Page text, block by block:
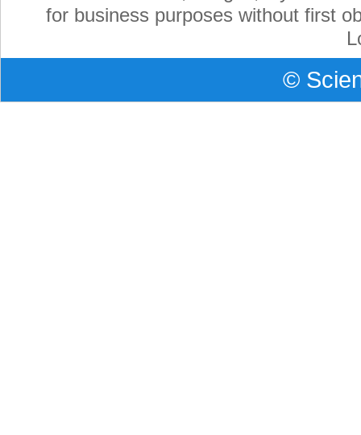
for business purposes without first
©